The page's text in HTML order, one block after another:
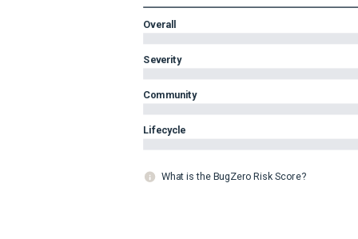
Overall
Severity
Community
Lifecycle
What is the BugZero Risk Score?